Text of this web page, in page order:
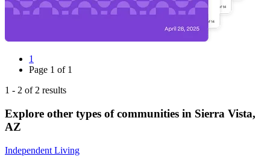
1
Page 1 of 1
1 - 2 of 2 results
Explore other types of communities in Sierra Vista,
AZ
Independent Living